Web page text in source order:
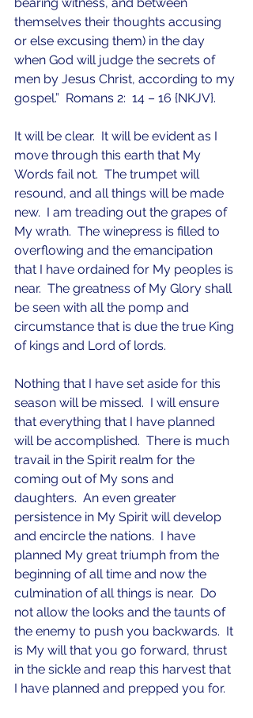
themselves their thoughts accusing
or else excusing them) in the day
when God will judge the secrets of
men by Jesus Christ, according to my
gospel.”  Romans 2:  14 – 16 {NKJV}.
It will be clear.  It will be evident as I
move through this earth that My
Words fail not.  The trumpet will
resound, and all things will be made
new.  I am treading out the grapes of
My wrath.  The winepress is filled to
overflowing and the emancipation
that I have ordained for My peoples is
near.  The greatness of My Glory shall
be seen with all the pomp and
circumstance that is due the true King
of kings and Lord of lords.
Nothing that I have set aside for this
season will be missed.  I will ensure
that everything that I have planned
will be accomplished.  There is much
travail in the Spirit realm for the
coming out of My sons and
daughters.  An even greater
persistence in My Spirit will develop
and encircle the nations.  I have
planned My great triumph from the
beginning of all time and now the
culmination of all things is near.  Do
not allow the looks and the taunts of
the enemy to push you backwards.  It
is My will that you go forward, thrust
in the sickle and reap this harvest that
I have planned and prepped you for.